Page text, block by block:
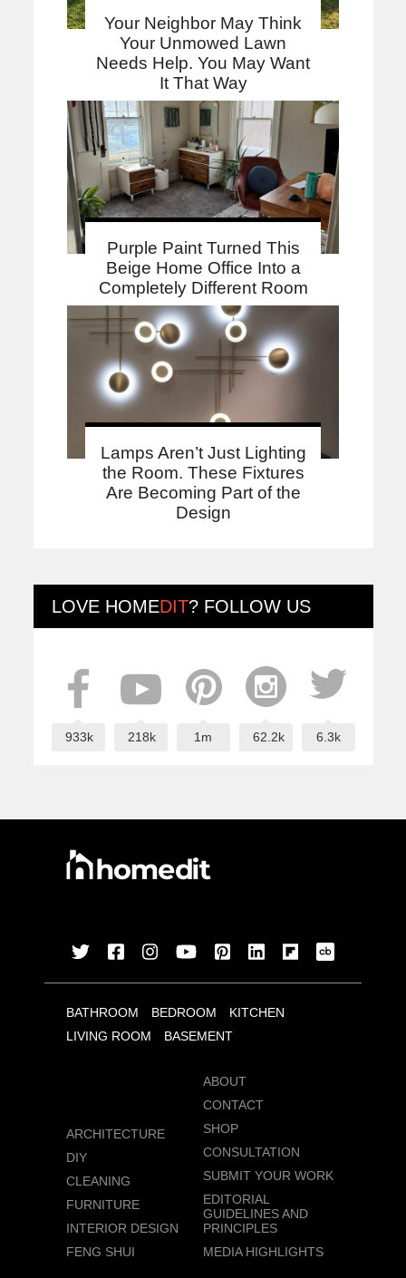
Your Neighbor May Think
Your Unmowed Lawn
Needs Help. You May Want
It That Way
Purple Paint Turned This
Beige Home Office Into a
Completely Different Room
Lamps Aren’t Just Lighting
the Room. These Fixtures
Are Becoming Part of the
Design
LOVE HOMEDIT? FOLLOW US
933k 218k 1m 62.2k 6.3k
BATHROOM BEDROOM
KITCHEN
LIVING ROOM
BASEMENT
ARCHITECTURE
DIY
CLEANING
FURNITURE
INTERIOR DESIGN
FENG SHUI
ABOUT
CONTACT
SHOP
CONSULTATION
SUBMIT YOUR WORK
EDITORIAL
GUIDELINES AND
PRINCIPLES
MEDIA HIGHLIGHTS